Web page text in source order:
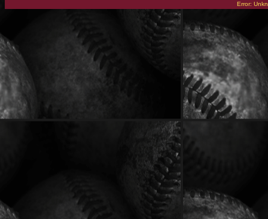
Error: